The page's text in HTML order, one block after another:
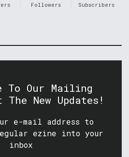
Followers Subscribers
To Our Mailing
New Updates!
e-mail address to
ezine into your
inbox